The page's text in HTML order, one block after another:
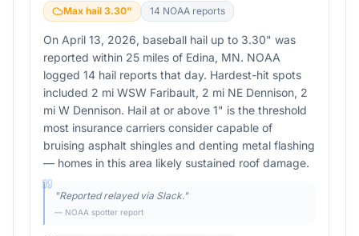
Max hail 3.30" 14 NOAA reports
On April 13, 2026, baseball hail up to 3.30" was
reported within 25 miles of Edina, MN. NOAA
logged 14 hail reports that day. Hardest-hit spots
included 2 mi WSW Faribault, 2 mi NE Dennison, 2
mi W Dennison. Hail at or above 1" is the threshold
most insurance carriers consider capable of
bruising asphalt shingles and denting metal flashing
— homes in this area likely sustained roof damage.
"Reported relayed via Slack."
— NOAA spotter report